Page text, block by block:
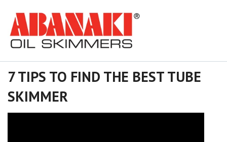
7 TIPS TO FIND THE BEST TUBE
SKIMMER